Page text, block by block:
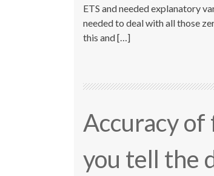
ETS and needed explanatory
needed to deal with all those
this and […]
Accuracy of
you tell the